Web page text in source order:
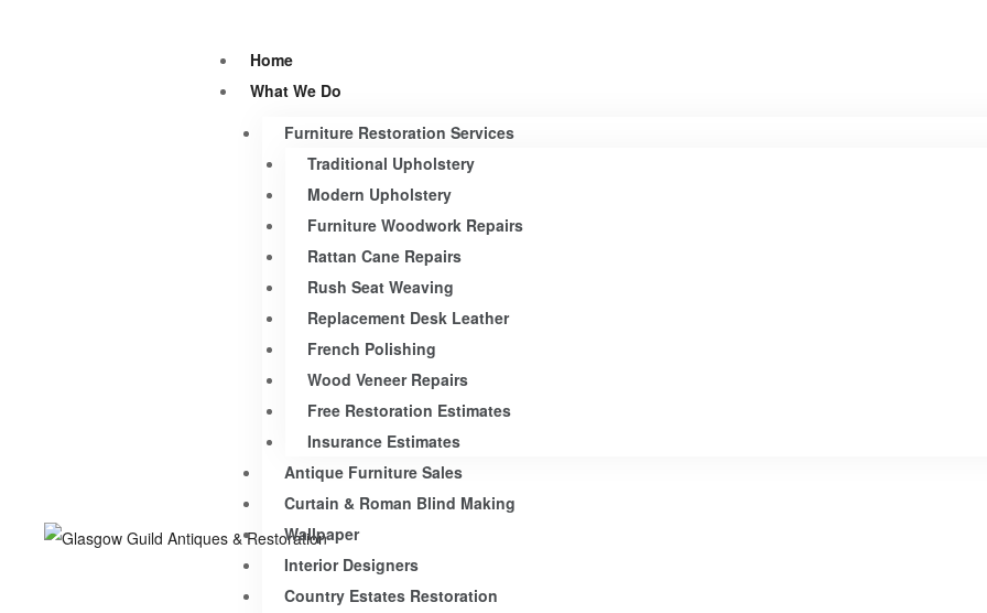
Home
What We Do
Furniture Restoration Services
Traditional Upholstery
Modern Upholstery
Furniture Woodwork Repairs
Rattan Cane Repairs
Rush Seat Weaving
Replacement Desk Leather
French Polishing
Wood Veneer Repairs
Free Restoration Estimates
Insurance Estimates
Antique Furniture Sales
Curtain & Roman Blind Making
Wallpaper
Interior Designers
Country Estates Restoration